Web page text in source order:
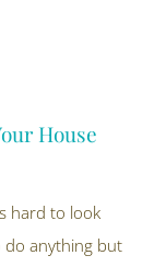
House
hard to look
anything but